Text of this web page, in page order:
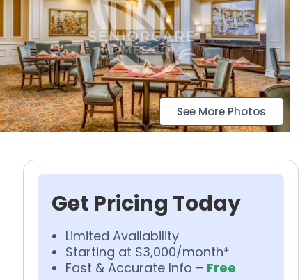
See More Photos
Get Pricing Today
Limited Availability
Starting at $3,000/month*
Fast & Accurate Info – Free